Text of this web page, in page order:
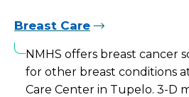
Breast Care
NMHS offers breast cancer
for other breast conditions
Care Center in Tupelo. 3-D